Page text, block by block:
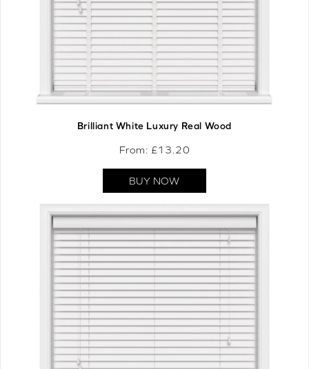
Brilliant White Luxury Real Wood
From: £13.20
BUY NOW